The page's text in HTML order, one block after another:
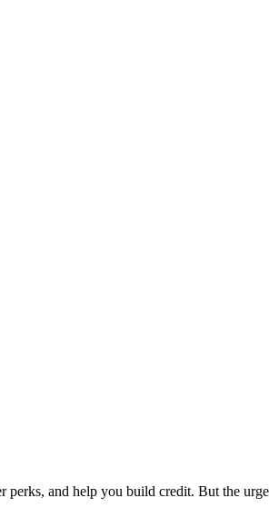
and help you build credit. But the